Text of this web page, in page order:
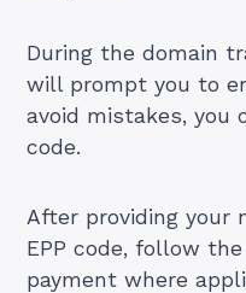
During the domain
will prompt you to
avoid mistakes, you
code.
After providing your
EPP code, follow
payment where